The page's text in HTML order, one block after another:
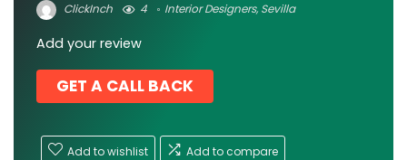
ClickInch 4 Interior Designers,Sevilla
Add your review
GET A CALL BACK
Add to wishlist Add to compare